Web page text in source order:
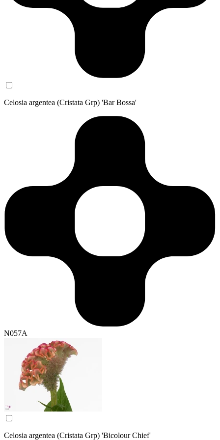
Celosia argentea (Cristata Grp) 'Bar Bossa'
N057A
Celosia argentea (Cristata Grp) 'Bicolour Chief'